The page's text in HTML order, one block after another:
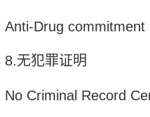
Anti-Drug commitment
8.无犯罪证明
No Criminal Record C